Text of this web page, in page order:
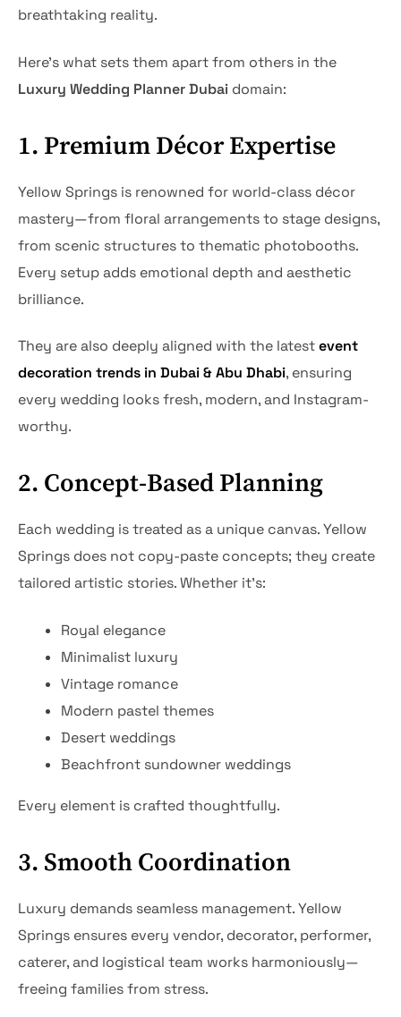
breathtaking reality.
Here’s what sets them apart from others in the
Luxury Wedding Planner Dubai domain:
1. Premium Décor Expertise
Yellow Springs is renowned for world-class décor
mastery—from floral arrangements to stage designs,
from scenic structures to thematic photobooths.
Every setup adds emotional depth and aesthetic
brilliance.
They are also deeply aligned with the latestevent
decoration trends in Dubai & Abu Dhabi, ensuring
every wedding looks fresh, modern, and Instagram-
worthy.
2. Concept-Based Planning
Each wedding is treated as a unique canvas. Yellow
Springs does not copy-paste concepts; they create
tailored artistic stories. Whether it’s:
Royal elegance
Minimalist luxury
Vintage romance
Modern pastel themes
Desert weddings
Beachfront sundowner weddings
Every element is crafted thoughtfully.
3. Smooth Coordination
Luxury demands seamless management. Yellow
Springs ensures every vendor, decorator, performer,
caterer, and logistical team works harmoniously—
freeing families from stress.